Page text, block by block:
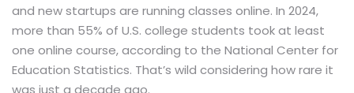
and new startups are running classes online. In 2024,
more than 55% of U.S. college students took at least
one online course, according to the National Center for
Education Statistics. That’s wild considering how rare it
was just a decade ago.